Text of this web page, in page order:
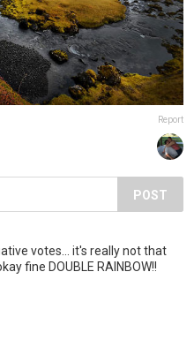
Report
POST
votes... it's really not that
fine DOUBLE RAINBOW!!